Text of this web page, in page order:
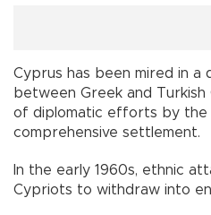
Cyprus has been mired in a
between Greek and
of diplomatic efforts by the
comprehensive settlement.
In the early 1960s, ethnic
Cypriots to withdraw into